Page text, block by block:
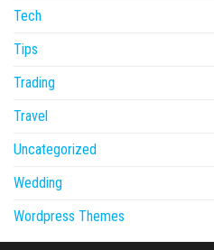
Tech
Tips
Trading
Travel
Uncategorized
Wedding
Wordpress Themes